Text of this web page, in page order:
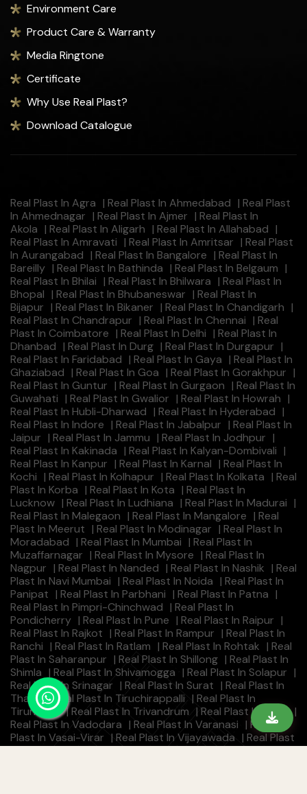
Environment Care
Product Care & Warranty
Media Ringtone
Certificate
Why Use Real Plast?
Download Catalogue
Real Plast In Agra | Real Plast In Ahmedabad | Real Plast
In Ahmednagar | Real Plast In Ajmer | Real Plast In
Akola | Real Plast In Aligarh | Real Plast In Allahabad |
Real Plast In Amravati | Real Plast In Amritsar | Real Plast
In Aurangabad | Real Plast In Bangalore | Real Plast In
Bareilly | Real Plast In Bathinda | Real Plast In Belgaum |
Real Plast In Bhilai | Real Plast In Bhilwara | Real Plast In
Bhopal | Real Plast In Bhubaneswar | Real Plast In
Bijapur | Real Plast In Bikaner | Real Plast In Chandigarh |
Real Plast In Chandrapur | Real Plast In Chennai | Real
Plast In Coimbatore | Real Plast In Delhi | Real Plast In
Dhanbad | Real Plast In Durg | Real Plast In Durgapur |
Real Plast In Faridabad | Real Plast In Gaya | Real Plast In
Ghaziabad | Real Plast In Goa | Real Plast In Gorakhpur |
Real Plast In Guntur | Real Plast In Gurgaon | Real Plast In
Guwahati | Real Plast In Gwalior | Real Plast In Howrah |
Real Plast In Hubli-Dharwad | Real Plast In Hyderabad |
Real Plast In Indore | Real Plast In Jabalpur | Real Plast In
Jaipur | Real Plast In Jammu | Real Plast In Jodhpur |
Real Plast In Kakinada | Real Plast In Kalyan-Dombivali |
Real Plast In Kanpur | Real Plast In Karnal | Real Plast In
Kochi | Real Plast In Kolhapur | Real Plast In Kolkata | Real
Plast In Korba | Real Plast In Kota | Real Plast In
Lucknow | Real Plast In Ludhiana | Real Plast In Madurai |
Real Plast In Malegaon | Real Plast In Mangalore | Real
Plast In Meerut | Real Plast In Modinagar | Real Plast In
Moradabad | Real Plast In Mumbai | Real Plast In
Muzaffarnagar | Real Plast In Mysore | Real Plast In
Nagpur | Real Plast In Nanded | Real Plast In Nashik | Real
Plast In Navi Mumbai | Real Plast In Noida | Real Plast In
Panipat | Real Plast In Parbhani | Real Plast In Patna |
Real Plast In Pimpri-Chinchwad | Real Plast In
Pondicherry | Real Plast In Pune | Real Plast In Raipur |
Real Plast In Rajkot | Real Plast In Rampur | Real Plast In
Ranchi | Real Plast In Ratlam | Real Plast In Rohtak | Real
Plast In Saharanpur | Real Plast In Shillong | Real Plast In
Shimla | Real Plast In Shivamogga | Real Plast In Solapur |
Real Plast In Srinagar | Real Plast In Surat | Real Plast In
Thane
|Real Plast In Tiruchirappalli | Real Plast In
Tirunelveli
|Real Plast In Trivandrum | Real Plast In Ujjain |
Real Plast In Vadodara | Real Plast In Varanasi | Real
Plast In Vasai-Virar | Real Plast In Vijayawada | Real Plast
In Visakhapatnam |